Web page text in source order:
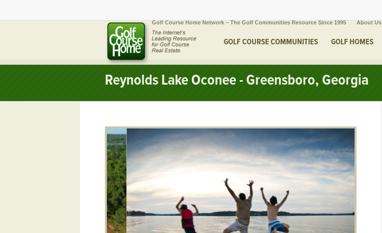
Golf Course Home Network – The Golf Communities Resource Since 1995 About Us
GOLF COURSE COMMUNITIES GOLF HOMES
Reynolds Lake Oconee - Greensboro, Georgia